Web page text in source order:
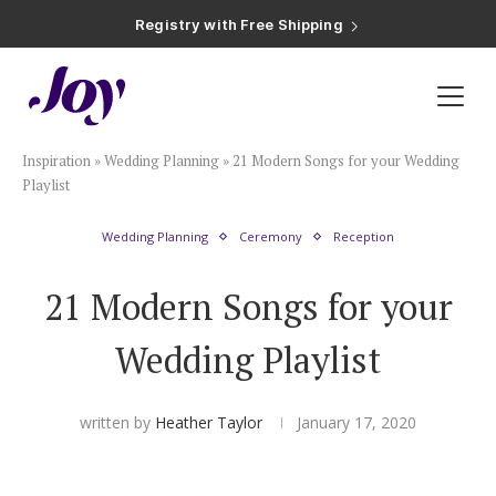
Registry with 20% Completion Discount
Registry with Zero-Fee Cash Funds
Plan & Invite
Wedding Website
Guest List
Save the Dates
Inspiration »Wedding Planning » 21 Modern Songs for your Wedding
Playlist
Wedding Planning Ceremony Reception
21 Modern Songs for your
Wedding Playlist
written by Heather Taylor January 17, 2020